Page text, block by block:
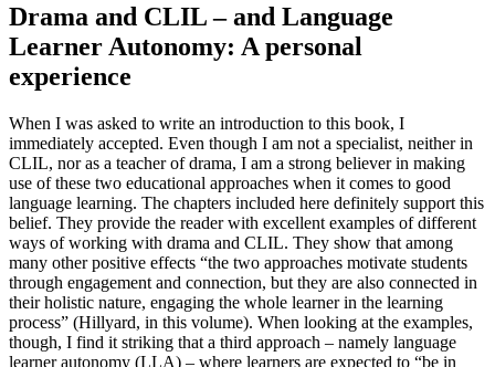
Drama and CLIL – and Language
Learner Autonomy: A personal
experience
When I was asked to write an introduction to this book, I
immediately accepted. Even though I am not a specialist, neither in
CLIL, nor as a teacher of drama, I am a strong believer in making
use of these two educational approaches when it comes to good
language learning. The chapters included here definitely support this
belief. They provide the reader with excellent examples of different
ways of working with drama and CLIL. They show that among
many other positive effects “the two approaches motivate students
through engagement and connection, but they are also connected in
their holistic nature, engaging the whole learner in the learning
process” (Hillyard, in this volume). When looking at the examples,
though, I find it striking that a third approach – namely language
learner autonomy (LLA) – where learners are expected to “be in